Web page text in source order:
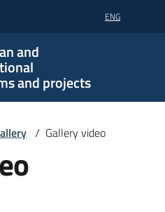
ENG
and
and projects
/ Gallery video